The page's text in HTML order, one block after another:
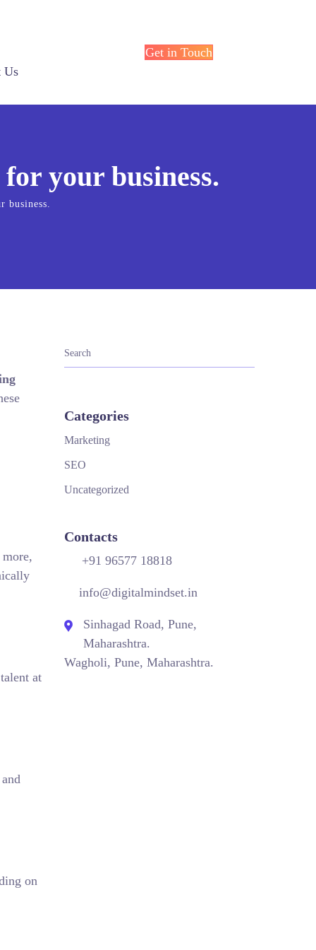
Us
Get in Touch
your business.
business.
at
on
Categories
Marketing
SEO
Uncategorized
Contacts
+91 96577 18818
info@digitalmindset.in
Sinhagad Road, Pune,
Maharashtra.
Wagholi, Pune, Maharashtra.